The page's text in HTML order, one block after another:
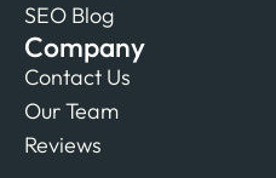
SEO Blog
Company
Contact Us
Our Team
Reviews